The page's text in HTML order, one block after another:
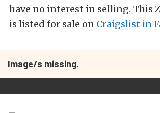
have no interest in selling. This
is listed for sale on Craigslist in
Image/s missing.